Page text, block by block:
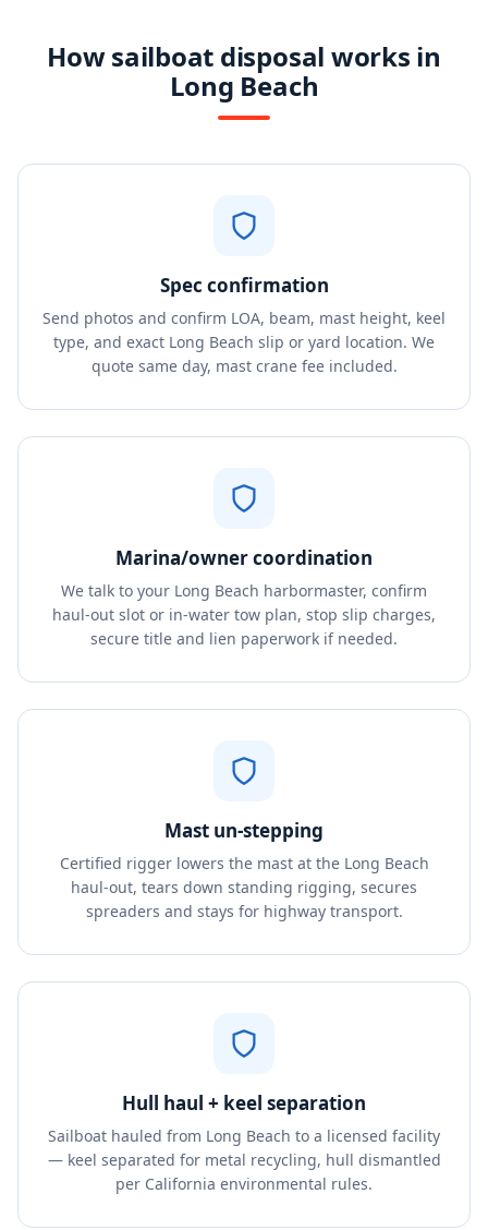
How sailboat disposal works in
Long Beach
Spec confirmation
Send photos and confirm LOA, beam, mast height, keel
type, and exact Long Beach slip or yard location. We
quote same day, mast crane fee included.
Marina/owner coordination
We talk to your Long Beach harbormaster, confirm
haul-out slot or in-water tow plan, stop slip charges,
secure title and lien paperwork if needed.
Mast un-stepping
Certified rigger lowers the mast at the Long Beach
haul-out, tears down standing rigging, secures
spreaders and stays for highway transport.
Hull haul + keel separation
Sailboat hauled from Long Beach to a licensed facility
— keel separated for metal recycling, hull dismantled
per California environmental rules.